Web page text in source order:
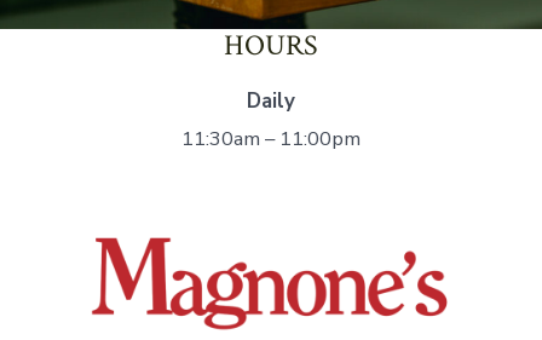
HOURS
Daily
11:30am – 11:00pm